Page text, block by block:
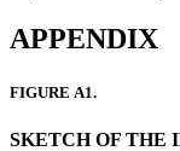
APPENDIX
FIGURE A1.
SKETCH OF THE